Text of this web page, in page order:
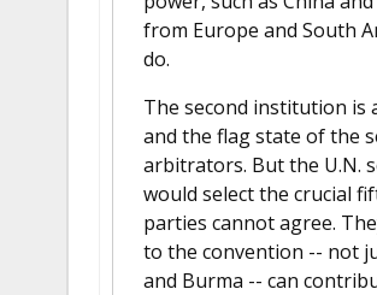
from Europe and South
do.
The second institution is
and the flag state of the
arbitrators. But the U.N.
would select the crucial
parties cannot agree.
to the convention -- not
and Burma -- can